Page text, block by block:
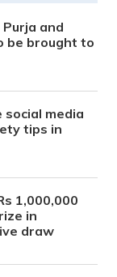
and
be brought to
media
tips in
1,000,000
in
draw